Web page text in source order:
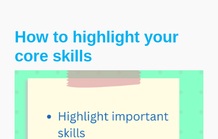
How to highlight your
core skills